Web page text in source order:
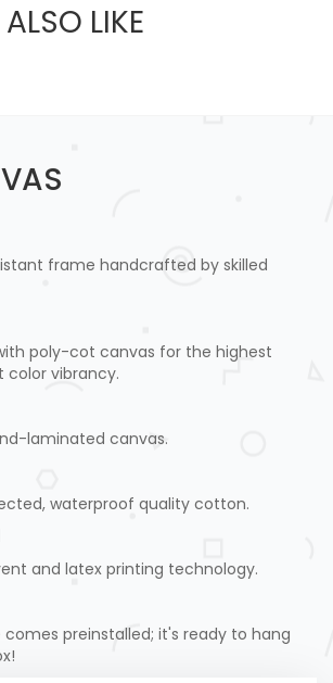
LIKE
frame handcrafted by skilled
poly-cot canvas for the highest
color vibrancy.
laminated canvas.
waterproof quality cotton.
and latex printing technology.
comes preinstalled; it's ready to hang